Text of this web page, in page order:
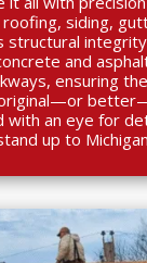
siding,
structural
and
ensuring
an eye for
up to